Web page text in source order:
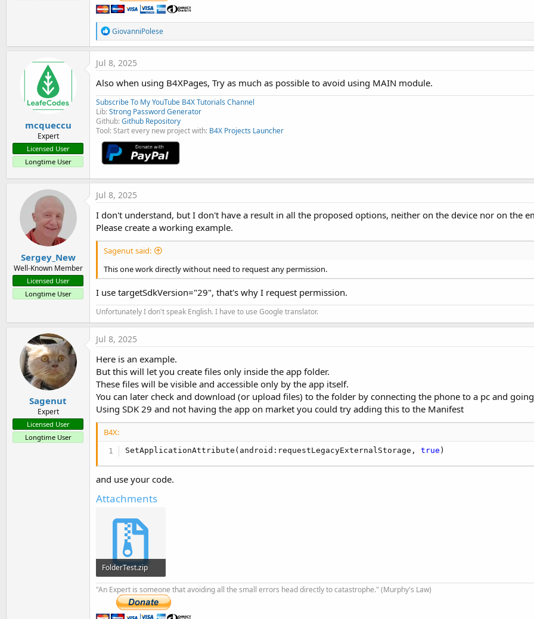
R
e
a
c
t
o
n
s
:
GiovanniPolese
mcqueccu
Expert
Licensed User
Longtime User
Jul 8, 2025
Also when using B4XPages, Try as much as possible to avoid using MAIN module.
Subscribe To My YouTube B4X Tutorials Channel
Lib:Strong Password Generator
Github:Github Repository
Tool: Start every new project with: B4X Projects Launcher
Sergey_New
Well-Known Member
Licensed User
Longtime User
Jul 8, 2025
I don't understand, but I don't have a result in all the proposed options, neither on the device nor on the
Please create a working example.
Sagenut said:
This one work directly without need to request any permission.
I use targetSdkVersion="29", that's why I request permission.
Unfortunately I don't speak English. I have to use Google translator.
Sagenut
Expert
Licensed User
Longtime User
Jul 8, 2025
Here is an example.
But this will let you create files only inside the app folder.
These files will be visible and accessible only by the app itself.
You can later check and download (or upload files) to the folder by connecting the phone to a pc and
Using SDK 29 and not having the app on market you could try adding this to the Manifest
B4X:
SetApplicationAttribute(android:requestLegacyExternalStorage, true )
and use your code.
Attachments
FolderTest.zip
9.2 KB · Views: 123
"An Expert is someone that avoiding all the small errors head directly to catastrophe." (Murphy's Law)